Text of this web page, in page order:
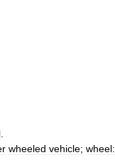
wheeled vehicle; wheel: